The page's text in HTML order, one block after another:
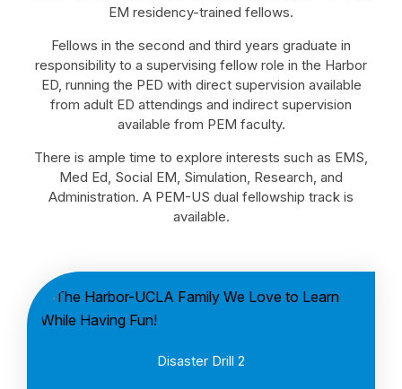
EM residency-trained fellows.
Fellows in the second and third years graduate in
responsibility to a supervising fellow role in the Harbor
ED, running the PED with direct supervision available
from adult ED attendings and indirect supervision
available from PEM faculty.
There is ample time to explore interests such as EMS,
Med Ed, Social EM, Simulation, Research, and
Administration. A PEM-US dual fellowship track is
available.
Disaster Drill 2